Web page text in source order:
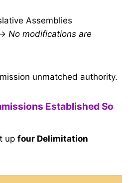
Assemblies
No modifications are
unmatched authority.
Established So
up four Delimitation